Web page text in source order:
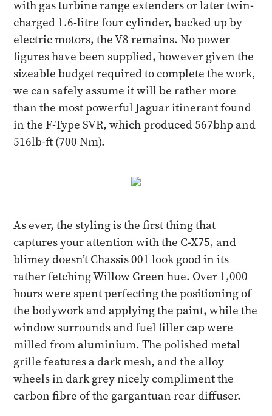
with gas turbine range extenders or later twin-
charged 1.6-litre four cylinder, backed up by
electric motors, the V8 remains. No power
figures have been supplied, however given the
sizeable budget required to complete the work,
we can safely assume it will be rather more
than the most powerful Jaguar itinerant found
in the F-Type SVR, which produced 567bhp and
516lb-ft (700 Nm).
As ever, the styling is the first thing that
captures your attention with the C-X75, and
blimey doesn’t Chassis 001 look good in its
rather fetching Willow Green hue. Over 1,000
hours were spent perfecting the positioning of
the bodywork and applying the paint, while the
window surrounds and fuel filler cap were
milled from aluminium. The polished metal
grille features a dark mesh, and the alloy
wheels in dark grey nicely compliment the
carbon fibre of the gargantuan rear diffuser.